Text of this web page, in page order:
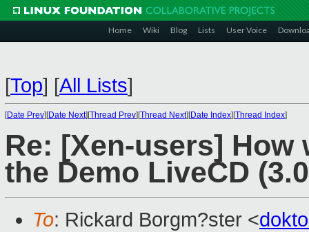
Home Wiki Blog Lists User Voice
[Top] [All Lists]
[Date Prev][Date Next][Thread Prev][Thread Next][Date Index][Thread Index]
Re: [Xen-users] How
the Demo LiveCD
To: Rickard Borgm?ster <